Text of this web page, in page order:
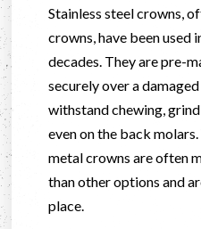
Stainless steel crowns,
crowns, have been
decades. They are pre-
securely over a
withstand chewing,
even on the back
metal crowns are often
than other options and
place.